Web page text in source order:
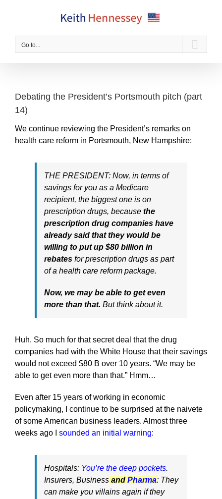
Go to...
Debating the President’s Portsmouth pitch (part
14)
We continue reviewing the President’s remarks on
health care reform in Portsmouth, New Hampshire:
THE PRESIDENT: Now, in terms of
savings for you as a Medicare
recipient, the biggest one is on
prescription drugs, because the
prescription drug companies have
already said that they would be
willing to put up $80 billion in
rebates for prescription drugs as part
of a health care reform package.
Now, we may be able to get even
more than that. But think about it.
Huh. So much for that secret deal that the drug
companies had with the White House that their savings
would not exceed $80 B over 10 years. “We may be
able to get even more than that.” Hmm…
Even after 15 years of working in economic
policymaking, I continue to be surprised at the naivete
of some American business leaders. Almost three
weeks ago I sounded an initial warning:
Hospitals: You’re the deep pockets.
Insurers, Business and Pharma: They
can make you villains again if they